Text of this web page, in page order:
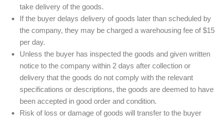
take delivery of the goods.
If the buyer delays delivery of goods later than scheduled by
the company, they may be charged a warehousing fee of $15
per day.
Unless the buyer has inspected the goods and given written
notice to the company within 2 days after collection or
delivery that the goods do not comply with the relevant
specifications or descriptions, the goods are deemed to have
been accepted in good order and condition.
Risk of loss or damage of goods will transfer to the buyer